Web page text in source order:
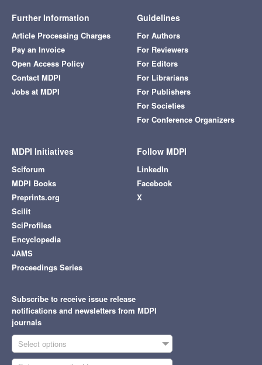
Further Information
Article Processing Charges
Pay an Invoice
Open Access Policy
Contact MDPI
Jobs at MDPI
Guidelines
For Authors
For Reviewers
For Editors
For Librarians
For Publishers
For Societies
For Conference Organizers
MDPI Initiatives
Sciforum
MDPI Books
Preprints.org
Scilit
SciProfiles
Encyclopedia
JAMS
Proceedings Series
Follow MDPI
LinkedIn
Facebook
X
Subscribe to receive issue release
notifications and newsletters from MDPI
journals
Select options